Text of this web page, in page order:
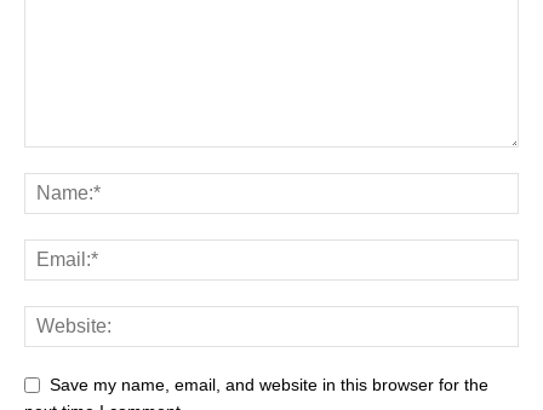
Save my name, email, and website in this browser for the